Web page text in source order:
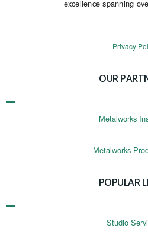
excellence spanning
Privacy
OUR
Metalworks
Metalworks
POPULAR
Studio